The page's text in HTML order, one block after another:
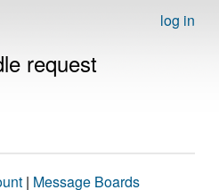
log in
request
| Message Boards